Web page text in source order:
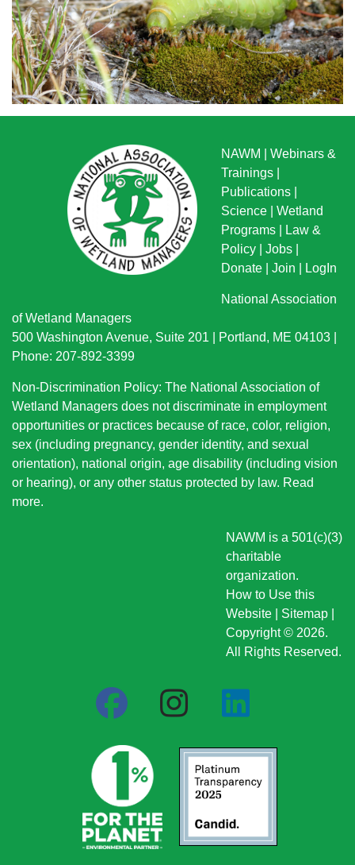
NAWM
Webinars &
Trainings
Publications
Science
Wetland
Programs
Law &
Policy
Jobs
Donate
Join LogIn
National Association
of Wetland Managers
500 Washington Avenue, Suite 201 | Portland, ME 04103 |
Phone: 207-892-3399
Non-Discrimination Policy: The National Association of
Wetland Managers does not discriminate in employment
opportunities or practices because of race, color, religion,
sex (including pregnancy, gender identity, and sexual
orientation), national origin, age disability (including vision
or hearing), or any other status protected by law. Read
more.
NAWM is a 501(c)(3)
charitable
organization.
How to Use this
Website
Sitemap
Copyright © 2026.
All Rights Reserved.